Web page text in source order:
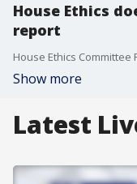
House Ethics
report
Show more
Latest